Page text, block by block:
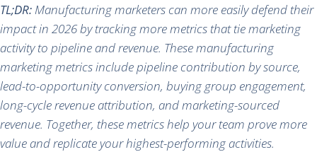
TL;DR:Manufacturing marketers can more easily defend their
impact in 2026 by tracking more metrics that tie marketing
activity to pipeline and revenue. These manufacturing
marketing metrics include pipeline contribution by source,
lead-to-opportunity conversion, buying group engagement,
long-cycle revenue attribution, and marketing-sourced
revenue. Together, these metrics help your team prove more
value and replicate your highest-performing activities.